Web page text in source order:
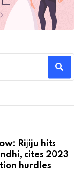
Rijiju hits
cites 2023
hurdles